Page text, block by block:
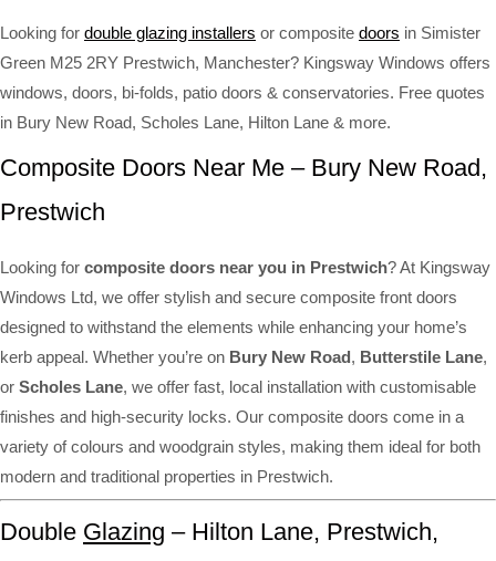
Looking for double glazing installers or composite doors in Simister
Green M25 2RY Prestwich, Manchester? Kingsway Windows offers
windows, doors, bi-folds, patio doors & conservatories. Free quotes
in Bury New Road, Scholes Lane, Hilton Lane & more.
Composite Doors Near Me – Bury New Road,
Prestwich
Looking for composite doors near you in Prestwich? At Kingsway
Windows Ltd, we offer stylish and secure composite front doors
designed to withstand the elements while enhancing your home’s
kerb appeal. Whether you’re on Bury New Road, Butterstile Lane,
or Scholes Lane, we offer fast, local installation with customisable
finishes and high-security locks. Our composite doors come in a
variety of colours and woodgrain styles, making them ideal for both
modern and traditional properties in Prestwich.
Double Glazing – Hilton Lane, Prestwich,